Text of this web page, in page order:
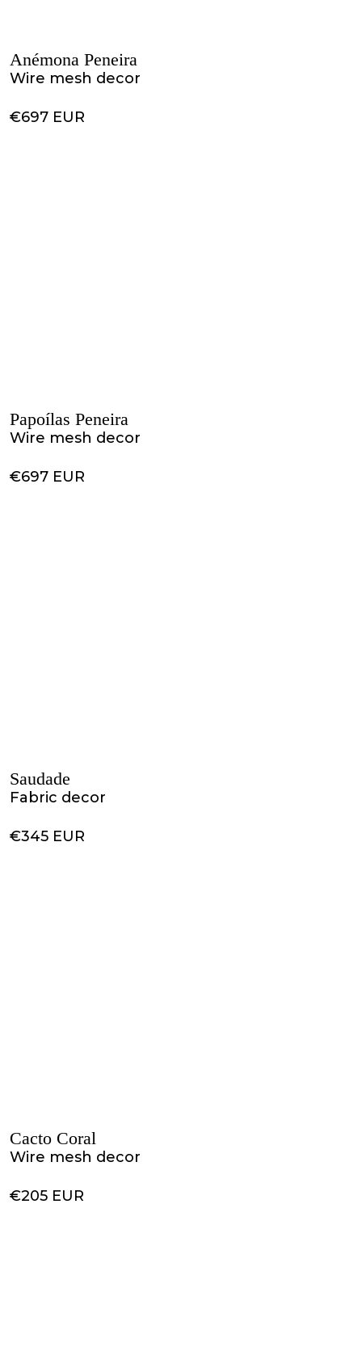
Anémona Peneira
Wire mesh decor
€697 EUR
Papoílas Peneira
Wire mesh decor
€697 EUR
Saudade
Fabric decor
€345 EUR
Cacto Coral
Wire mesh decor
€205 EUR